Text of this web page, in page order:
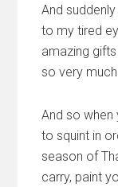
And
to my tired
amazing
so very
And so when
to squint in
season of
carry, paint